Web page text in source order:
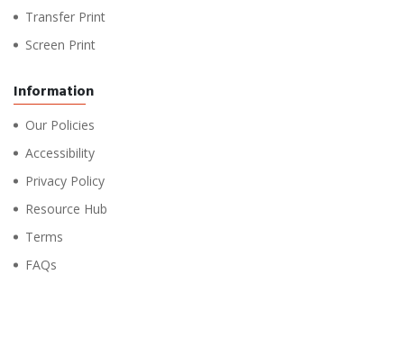
Transfer Print
Screen Print
Information
Our Policies
Accessibility
Privacy Policy
Resource Hub
Terms
FAQs